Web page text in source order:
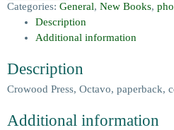
Categories: General, New Books,
Description
Additional information
Description
Crowood Press, Octavo, paperback,
Additional information